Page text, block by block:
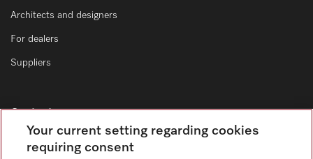
Architects and designers
For dealers
Suppliers
Contact
Your current setting regarding cookies
requiring consent